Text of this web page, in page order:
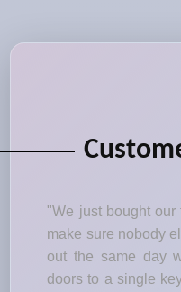
"We just bought
make sure nobody
out the same day
doors to a single